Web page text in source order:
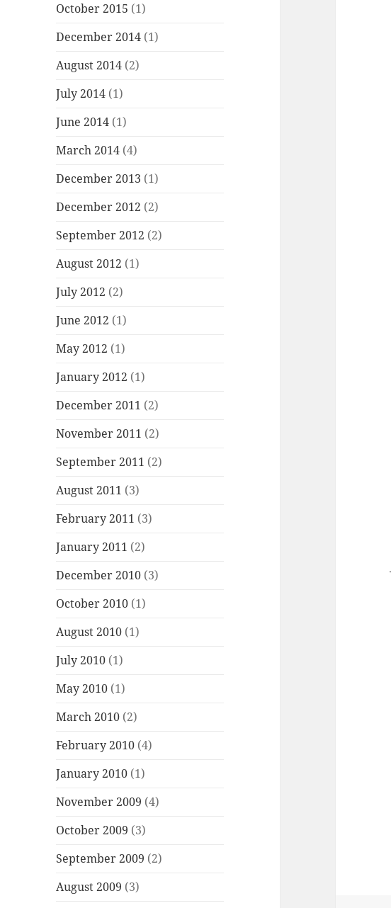
October 2015 (1)
December 2014 (1)
August 2014 (2)
July 2014 (1)
June 2014 (1)
March 2014 (4)
December 2013 (1)
December 2012 (2)
September 2012 (2)
August 2012 (1)
July 2012 (2)
June 2012 (1)
May 2012 (1)
January 2012 (1)
December 2011 (2)
November 2011 (2)
September 2011 (2)
August 2011 (3)
February 2011 (3)
January 2011 (2)
December 2010 (3)
October 2010 (1)
August 2010 (1)
July 2010 (1)
May 2010 (1)
March 2010 (2)
February 2010 (4)
January 2010 (1)
November 2009 (4)
October 2009 (3)
September 2009 (2)
August 2009 (3)